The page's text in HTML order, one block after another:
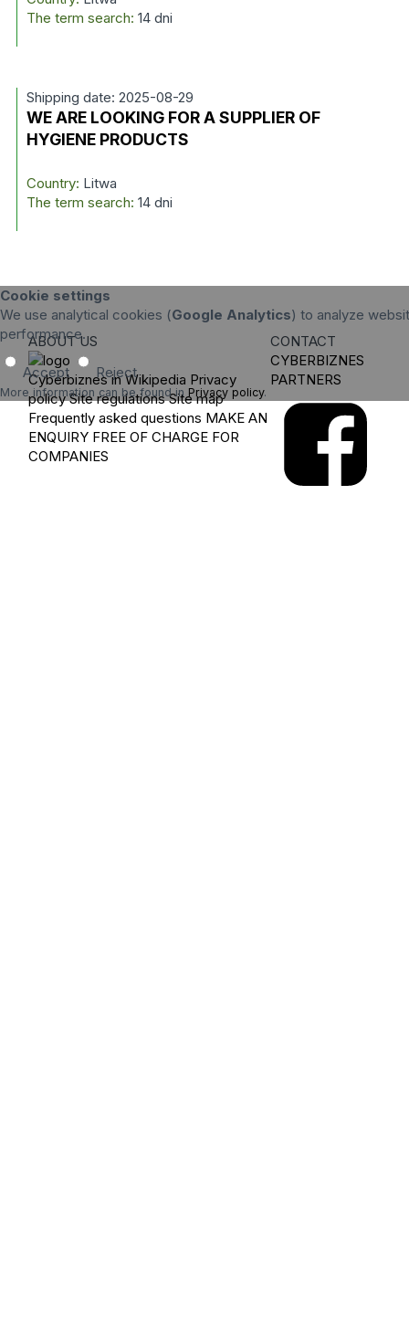
The term search: 14 dni
Shipping date: 2025-08-29
WE ARE LOOKING FOR A SUPPLIER OF
HYGIENE PRODUCTS
Country: Litwa
The term search: 14 dni
Cookie settings
We use analytical cookies (Google Analytics) to analyze
performance.
Accept Reject
More information can be found in Privacy policy.
ABOUT US
Cyberbiznes in Wikipedia Privacy
policy Site regulations Site map
Frequently asked questions MAKE AN
ENQUIRY FREE OF CHARGE FOR
COMPANIES
CONTACT
CYBERBIZNES
PARTNERS